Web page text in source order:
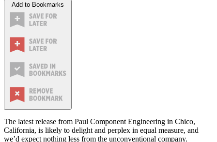
Add to Bookmarks
The latest release from Paul Component Engineering in Chico,
California, is likely to delight and perplex in equal measure, and
we’d expect nothing less from the unconventional company.